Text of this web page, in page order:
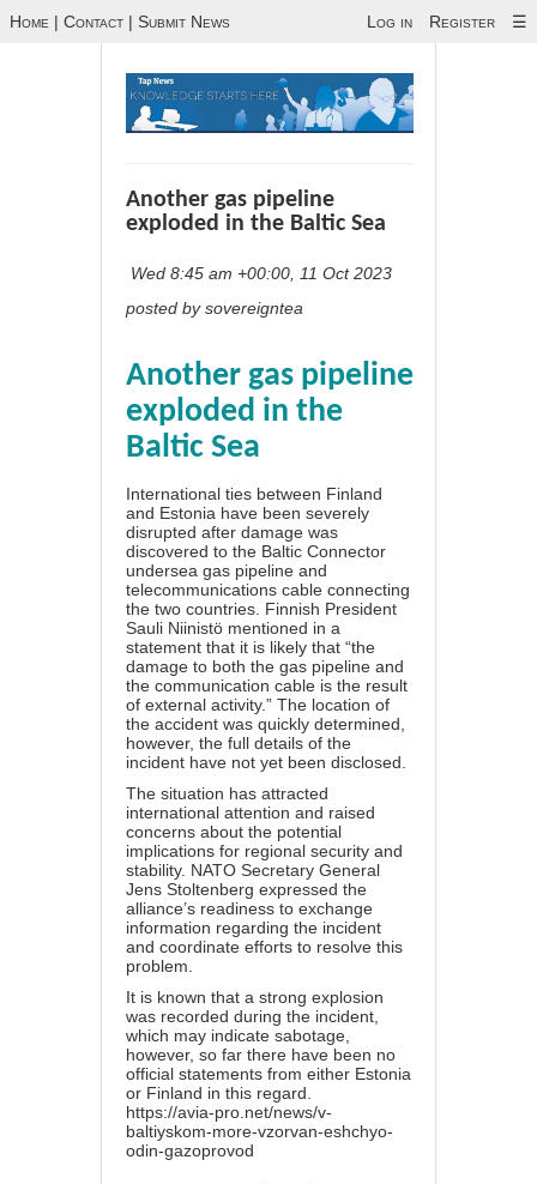
Home | Contact | Submit News Log in Register ☰
Another gas pipeline
exploded in the Baltic Sea
Wed 8:45 am +00:00, 11 Oct 2023
posted by sovereigntea
Another gas pipeline
exploded in the
Baltic Sea
International ties between Finland
and Estonia have been severely
disrupted after damage was
discovered to the Baltic Connector
undersea gas pipeline and
telecommunications cable connecting
the two countries. Finnish President
Sauli Niinistö mentioned in a
statement that it is likely that “the
damage to both the gas pipeline and
the communication cable is the result
of external activity.” The location of
the accident was quickly determined,
however, the full details of the
incident have not yet been disclosed.
The situation has attracted
international attention and raised
concerns about the potential
implications for regional security and
stability. NATO Secretary General
Jens Stoltenberg expressed the
alliance’s readiness to exchange
information regarding the incident
and coordinate efforts to resolve this
problem.
It is known that a strong explosion
was recorded during the incident,
which may indicate sabotage,
however, so far there have been no
official statements from either Estonia
or Finland in this regard.
https://avia-pro.net/news/v-
baltiyskom-more-vzorvan-eshchyo-
odin-gazoprovod